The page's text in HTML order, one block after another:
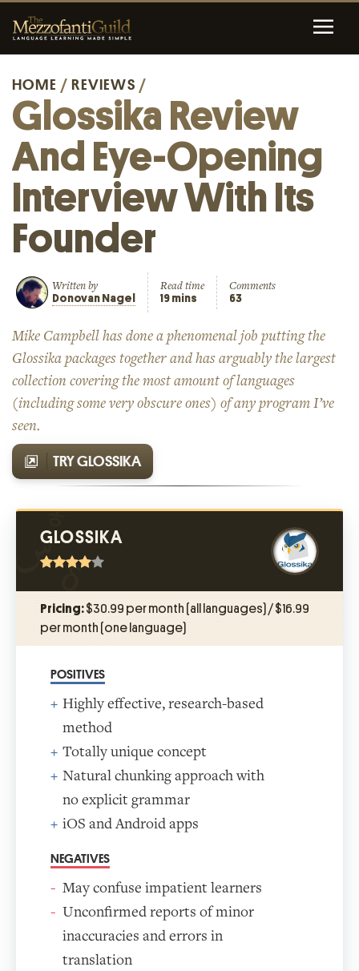
HOME /REVIEWS /
Glossika Review
And Eye-Opening
Interview With Its
Founder
Written by
Donovan Nagel
Read time
19 mins
Comments
63
Mike Campbell has done a phenomenal job putting the
Glossika packages together and has arguably the largest
collection covering the most amount of languages
(including some very obscure ones) of any program I’ve
seen.
TRY GLOSSIKA
GLOSSIKA
Pricing:$30.99 per month (all languages) / $16.99
per month (one language)
POSITIVES
Highly effective, research-based
method
Totally unique concept
Natural chunking approach with
no explicit grammar
iOS and Android apps
NEGATIVES
May confuse impatient learners
Unconfirmed reports of minor
inaccuracies and errors in
translation